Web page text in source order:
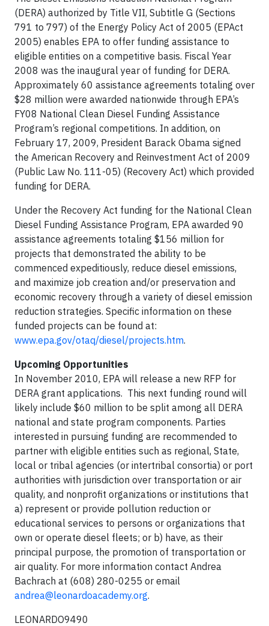
(DERA) authorized by Title VII, Subtitle G (Sections
791 to 797) of the Energy Policy Act of 2005 (EPAct
2005) enables EPA to offer funding assistance to
eligible entities on a competitive basis. Fiscal Year
2008 was the inaugural year of funding for DERA.
Approximately 60 assistance agreements totaling over
$28 million were awarded nationwide through EPA’s
FY08 National Clean Diesel Funding Assistance
Program’s regional competitions. In addition, on
February 17, 2009, President Barack Obama signed
the American Recovery and Reinvestment Act of 2009
(Public Law No. 111-05) (Recovery Act) which provided
funding for DERA.
Under the Recovery Act funding for the National Clean
Diesel Funding Assistance Program, EPA awarded 90
assistance agreements totaling $156 million for
projects that demonstrated the ability to be
commenced expeditiously, reduce diesel emissions,
and maximize job creation and/or preservation and
economic recovery through a variety of diesel emission
reduction strategies. Specific information on these
funded projects can be found at:
www.epa.gov/otaq/diesel/projects.htm.
Upcoming Opportunities
In November 2010, EPA will release a new RFP for
DERA grant applications. This next funding round will
likely include $60 million to be split among all DERA
national and state program components. Parties
interested in pursuing funding are recommended to
partner with eligible entities such as regional, State,
local or tribal agencies (or intertribal consortia) or port
authorities with jurisdiction over transportation or air
quality, and nonprofit organizations or institutions that
a) represent or provide pollution reduction or
educational services to persons or organizations that
own or operate diesel fleets; or b) have, as their
principal purpose, the promotion of transportation or
air quality. For more information contact Andrea
Bachrach at (608) 280-0255 or email
andrea@leonardoacademy.org.
LEONARDO9490